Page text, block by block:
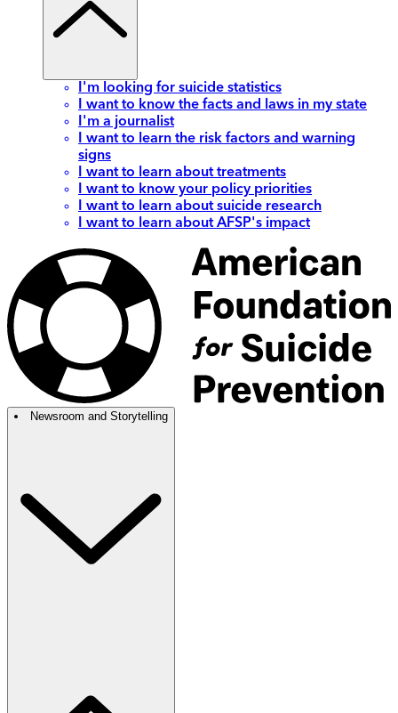
I'm looking for suicide statistics
I want to know the facts and laws in my state
I'm a journalist
I want to learn the risk factors and warning
signs
I want to learn about treatments
I want to know your policy priorities
I want to learn about suicide research
I want to learn about AFSP's impact
Newsroom and Storytelling